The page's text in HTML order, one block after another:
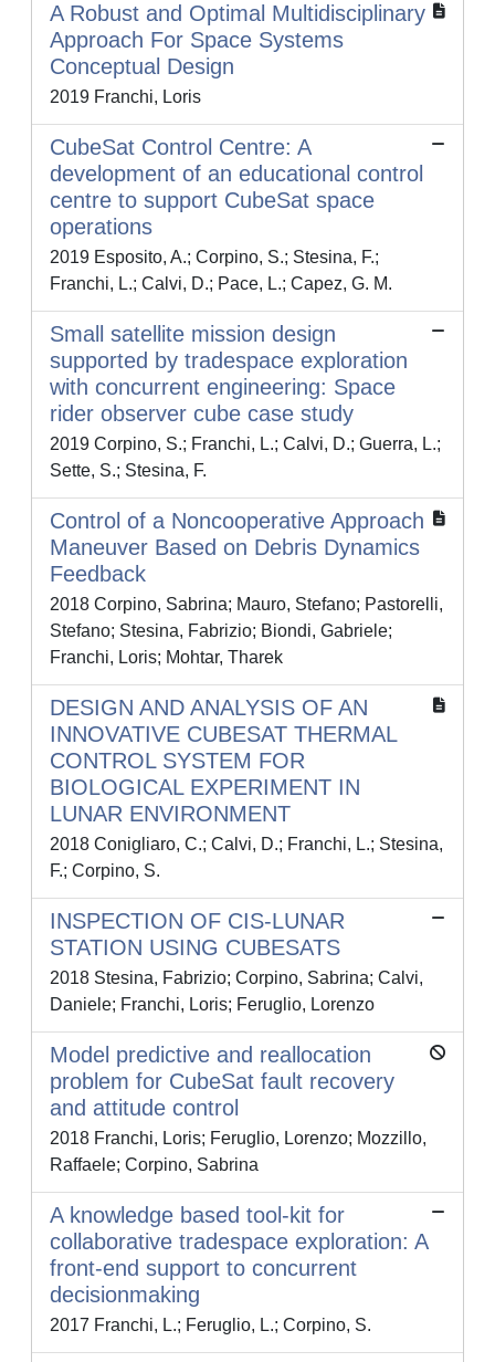
A Robust and Optimal Multidisciplinary
Approach For Space Systems
Conceptual Design
2019 Franchi, Loris
CubeSat Control Centre: A
development of an educational control
centre to support CubeSat space
operations
2019 Esposito, A.; Corpino, S.; Stesina, F.;
Franchi, L.; Calvi, D.; Pace, L.; Capez, G. M.
Small satellite mission design
supported by tradespace exploration
with concurrent engineering: Space
rider observer cube case study
2019 Corpino, S.; Franchi, L.; Calvi, D.; Guerra, L.;
Sette, S.; Stesina, F.
Control of a Noncooperative Approach
Maneuver Based on Debris Dynamics
Feedback
2018 Corpino, Sabrina; Mauro, Stefano; Pastorelli,
Stefano; Stesina, Fabrizio; Biondi, Gabriele;
Franchi, Loris; Mohtar, Tharek
DESIGN AND ANALYSIS OF AN
INNOVATIVE CUBESAT THERMAL
CONTROL SYSTEM FOR
BIOLOGICAL EXPERIMENT IN
LUNAR ENVIRONMENT
2018 Conigliaro, C.; Calvi, D.; Franchi, L.; Stesina,
F.; Corpino, S.
INSPECTION OF CIS-LUNAR
STATION USING CUBESATS
2018 Stesina, Fabrizio; Corpino, Sabrina; Calvi,
Daniele; Franchi, Loris; Feruglio, Lorenzo
Model predictive and reallocation
problem for CubeSat fault recovery
and attitude control
2018 Franchi, Loris; Feruglio, Lorenzo; Mozzillo,
Raffaele; Corpino, Sabrina
A knowledge based tool-kit for
collaborative tradespace exploration: A
front-end support to concurrent
decisionmaking
2017 Franchi, L.; Feruglio, L.; Corpino, S.